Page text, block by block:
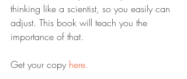
thinking like a scientist, so you easily can
adjust. This book will teach you the
importance of that.
Get your copy here.